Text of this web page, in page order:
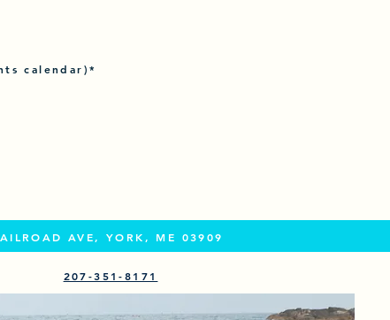
calendar)*
AVE, YORK, ME 03909
207-351-8171